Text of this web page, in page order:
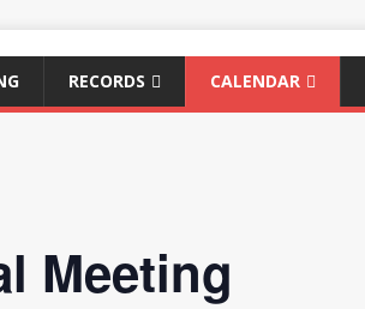
RECORDS CALENDAR
Meeting